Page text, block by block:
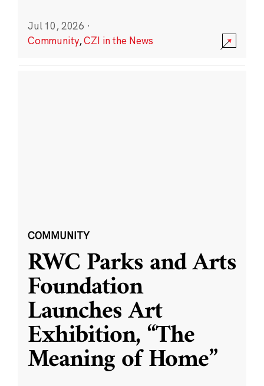
Jul 10, 2026 ·
Community,CZI in the News
COMMUNITY
RWC Parks and Arts
Foundation
Launches Art
Exhibition, “The
Meaning of Home”